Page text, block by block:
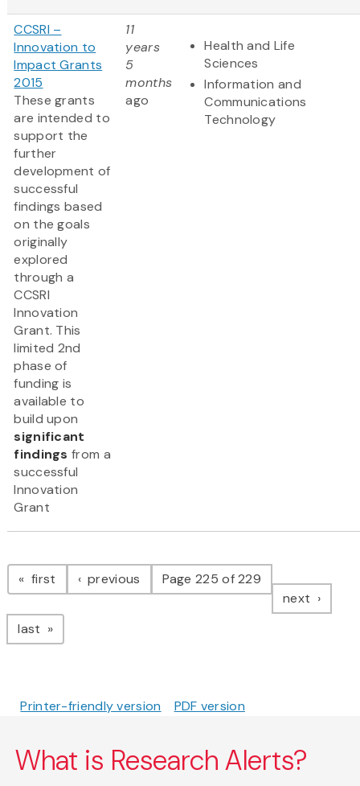
CCSRI –
Innovation to
Impact Grants
2015
These grants
are intended to
support the
further
development of
successful
findings based
on the goals
originally
explored
through a
CCSRI
Innovation
Grant. This
limited 2nd
phase of
funding is
available to
build upon
significant
findings from a
successful
Innovation
Grant
11
years
5
months
ago
Health and Life
Sciences
Information and
Communications
Technology
Pagination
first page previous pagePage 225 of 229
next page
last page
Printer-friendly version PDF version
What is Research Alerts?